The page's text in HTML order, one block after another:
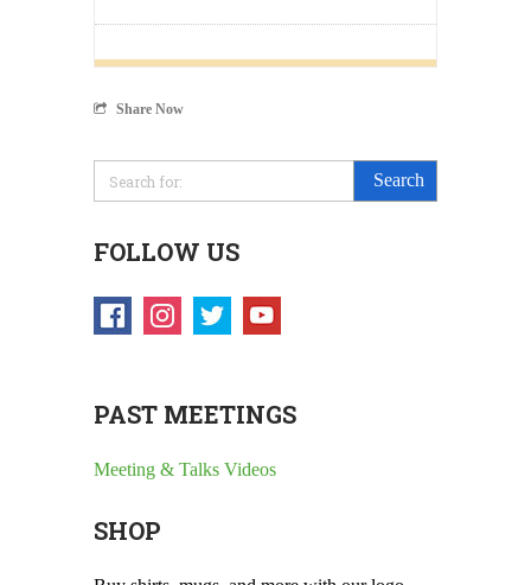
Share Now
FOLLOW US
PAST MEETINGS
Meeting & Talks Videos
SHOP